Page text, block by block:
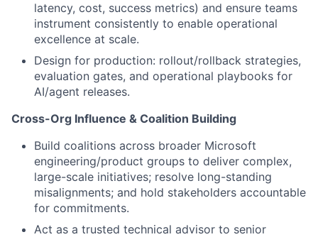
latency, cost, success metrics) and ensure teams
instrument consistently to enable operational
excellence at scale.
Design for production: rollout/rollback strategies,
evaluation gates, and operational playbooks for
AI/agent releases.
Cross-Org Influence & Coalition Building
Build coalitions across broader Microsoft
engineering/product groups to deliver complex,
large-scale initiatives; resolve long-standing
misalignments; and hold stakeholders accountable
for commitments.
Act as a trusted technical advisor to senior